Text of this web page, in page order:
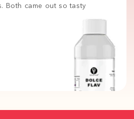
Both came out so tasty